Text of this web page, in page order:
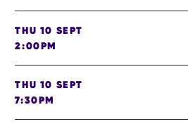
THU 10 SEPT
2:00PM
THU 10 SEPT
7:30PM